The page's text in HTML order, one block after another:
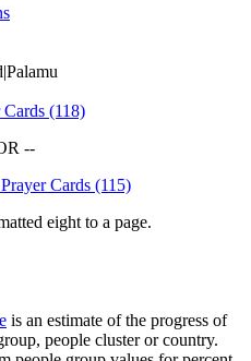
(118)
--
Cards (115)
eight to a page.
is an estimate of the progress of
people cluster or country.